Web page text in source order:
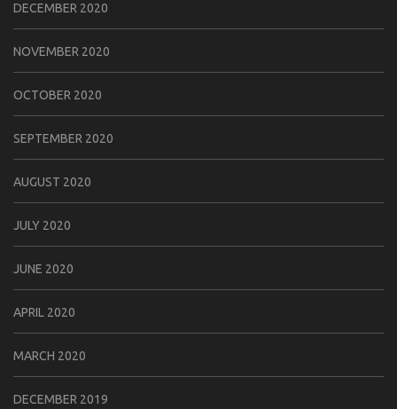
DECEMBER 2020
NOVEMBER 2020
OCTOBER 2020
SEPTEMBER 2020
AUGUST 2020
JULY 2020
JUNE 2020
APRIL 2020
MARCH 2020
DECEMBER 2019